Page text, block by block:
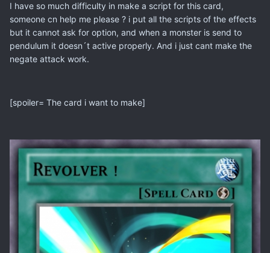
I have so much difficulty in make a script for this card,
someone cn help me please ? i put all the scripts of the effects
but it cannot ask for option, and when a monster is send to
pendulum it doesn´t active properly. And i just cant make the
negate attack work.
[spoiler= The card i want to make]